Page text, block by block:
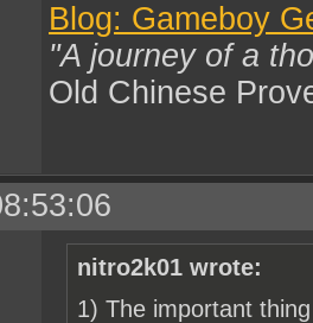
Blog: Gameboy
"A journey of a
Old Chinese
nitro2k01 wrote:
1) The important